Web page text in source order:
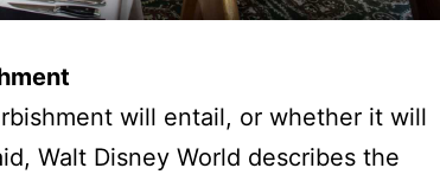
will entail, or whether it will
Walt Disney World describes the